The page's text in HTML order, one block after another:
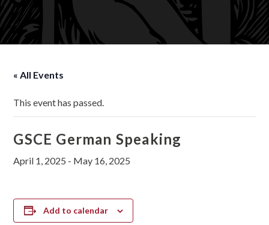
« All Events
This event has passed.
GSCE German Speaking
April 1, 2025 - May 16, 2025
Add to calendar